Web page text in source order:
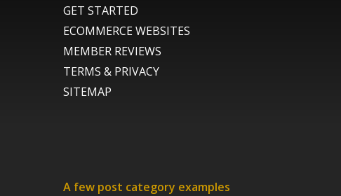
GET STARTED
ECOMMERCE WEBSITES
MEMBER REVIEWS
TERMS & PRIVACY
SITEMAP
A few post category examples